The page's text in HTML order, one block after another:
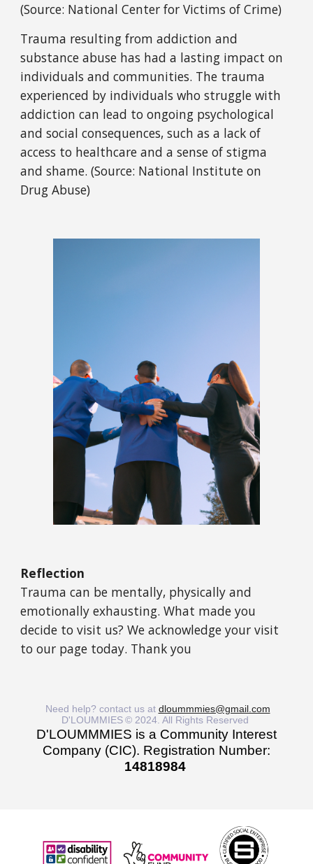
(Source: National Center for Victims of Crime)
Trauma resulting from addiction and
substance abuse has had a lasting impact on
individuals and communities. The trauma
experienced by individuals who struggle with
addiction can lead to ongoing psychological
and social consequences, such as a lack of
access to healthcare and a sense of stigma
and shame. (Source: National Institute on
Drug Abuse)
Reflection
Trauma can be mentally, physically and
emotionally exhausting. What made you
decide to visit us? We acknowledge your visit
to our page today. Thank you
Need help? contact us at dloummmies@gmail.com
D'LOUMMIES© 2024. All Rights Reserved
D'LOUMMMIES is a Community Interest
Company (CIC). Registration Number:
14818984